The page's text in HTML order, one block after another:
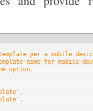
per a mobile
name for mobile
option.